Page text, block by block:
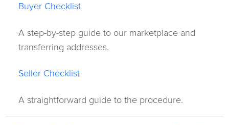
Buyer Checklist
A step-by-step guide to our marketplace and
transferring addresses.
Seller Checklist
A straightforward guide to the procedure.